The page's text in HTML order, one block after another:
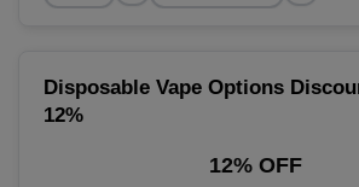
Disposable Vape Options
12%
12% OFF